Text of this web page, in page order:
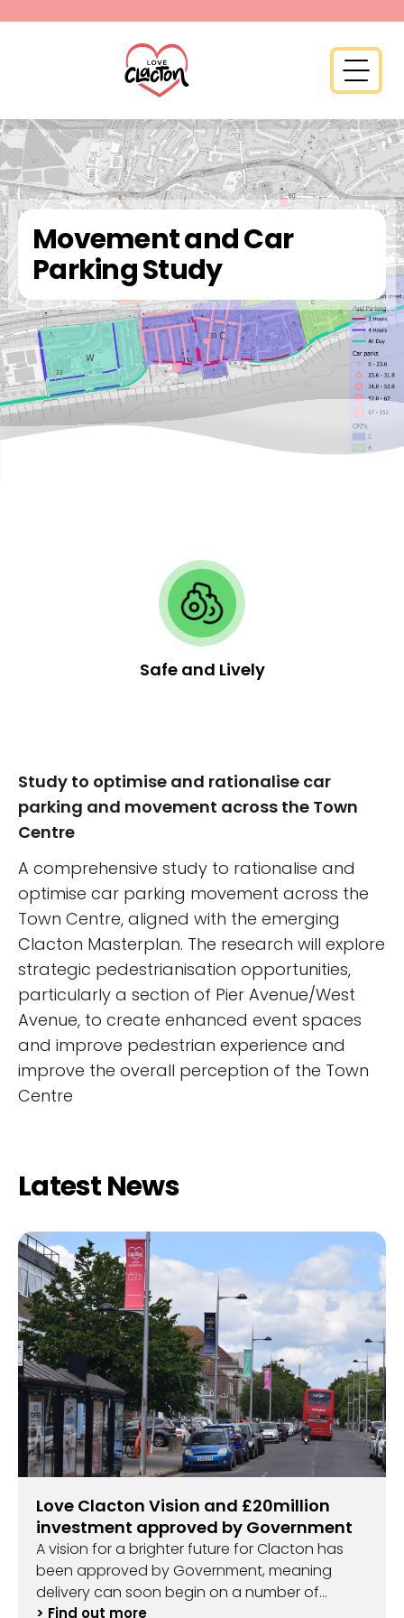
Open
Movement and Car
Parking Study
Safe and Lively
Study to optimise and rationalise car
parking and movement across the Town
Centre
A comprehensive study to rationalise and
optimise car parking movement across the
Town Centre, aligned with the emerging
Clacton Masterplan. The research will explore
strategic pedestrianisation opportunities,
particularly a section of Pier Avenue/West
Avenue, to create enhanced event spaces
and improve pedestrian experience and
improve the overall perception of the Town
Centre
Latest News
Love Clacton Vision and £20million
investment approved by Government
A vision for a brighter future for Clacton has
been approved by Government, meaning
delivery can soon begin on a number of
> Find out more